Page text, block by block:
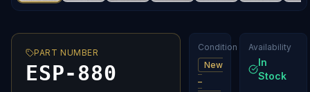
PART NUMBER
ESP-880
Condition
New
–
Availability
In
Stock